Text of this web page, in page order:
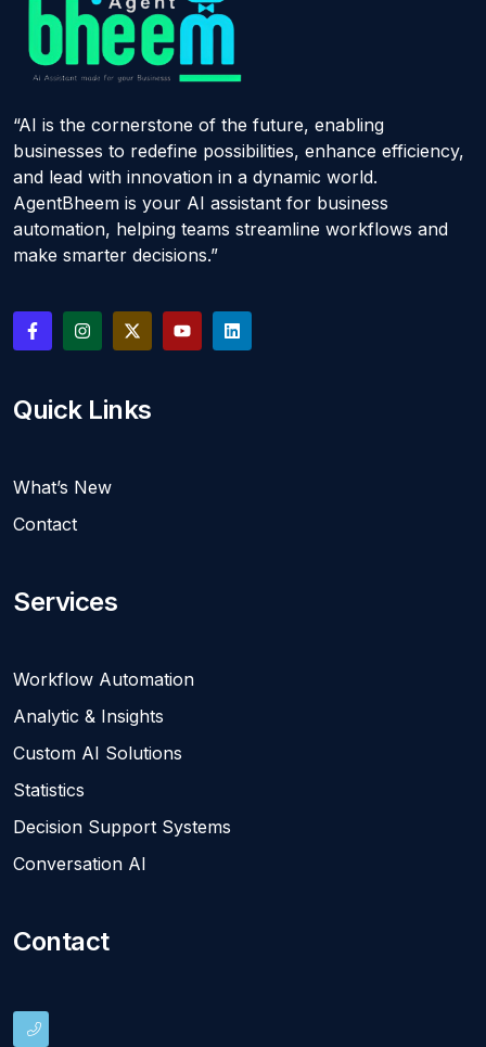
“AI is the cornerstone of the future, enabling
businesses to redefine possibilities, enhance efficiency,
and lead with innovation in a dynamic world.
AgentBheem is your AI assistant for business
automation, helping teams streamline workflows and
make smarter decisions.”
Quick Links
What’s New
Contact
Services
Workflow Automation
Analytic & Insights
Custom AI Solutions
Statistics
Decision Support Systems
Conversation AI
Contact